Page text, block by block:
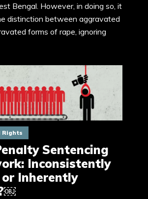
Bengal. However, in doing so, it
distinction between aggravated
forms of rape, ignoring
Rights
Sentencing
Inconsistently
Inherently